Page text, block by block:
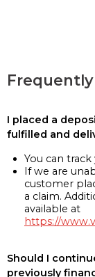
I placed a
fulfilled and
You can
If we are
customer
a claim.
available at
https://
Should I
previously